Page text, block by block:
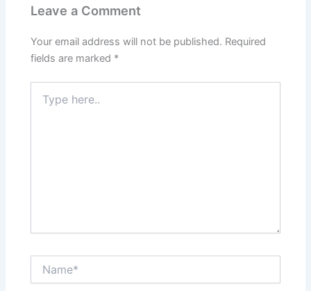
Leave a Comment
Your email address will not be published. Required
fields are marked *
here..